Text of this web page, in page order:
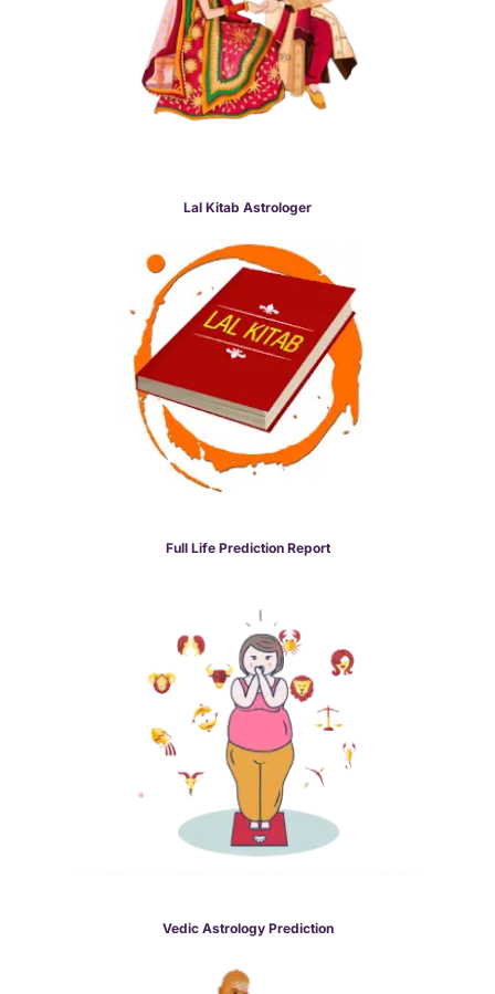
Lal Kitab Astrologer
Full Life Prediction Report
Vedic Astrology Prediction